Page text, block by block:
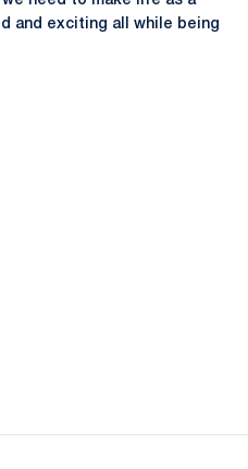
and exciting all while being